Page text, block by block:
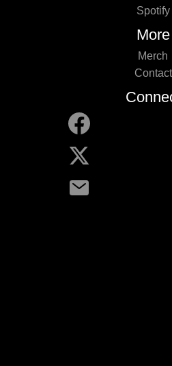
Spotify
More
Merch
Contact